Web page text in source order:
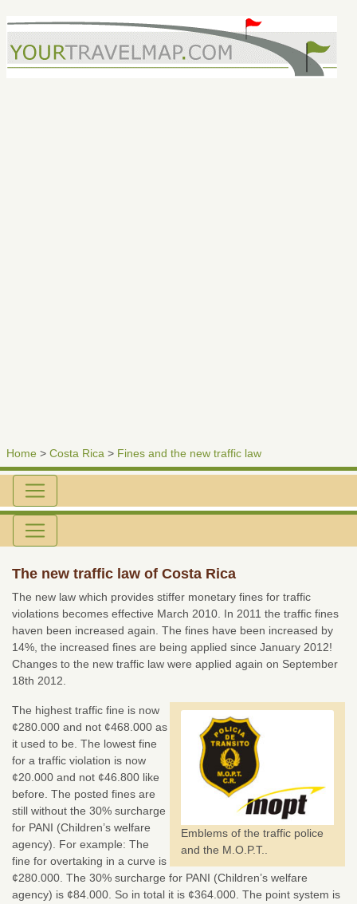
Home > Costa Rica > Fines and the new traffic law
The new traffic law of Costa Rica
The new law which provides stiffer monetary fines for traffic
violations becomes effective March 2010. In 2011 the traffic fines
haven been increased again. The fines have been increased by
14%, the increased fines are being applied since January 2012!
Changes to the new traffic law were applied again on September
18th 2012.
Emblems of the traffic police
and the M.O.P.T..
The highest traffic fine is now
¢280.000 and not ¢468.000 as
it used to be. The lowest fine
for a traffic violation is now
¢20.000 and not ¢46.800 like
before. The posted fines are
still without the 30% surcharge
for PANI (Children’s welfare
agency). For example: The
fine for overtaking in a curve is
¢280.000. The 30% surcharge for PANI (Children’s welfare
agency) is ¢84.000. So in total it is ¢364.000. The point system is